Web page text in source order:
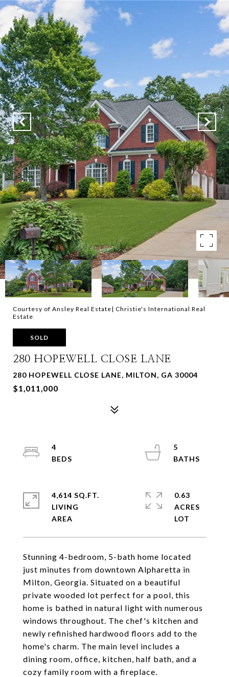
Courtesy of Ansley Real Estate| Christie's International Real
Estate
SOLD
280 HOPEWELL CLOSE LANE
280 HOPEWELL CLOSE LANE, MILTON, GA 30004
$1,011,000
Stunning 4-bedroom, 5-bath home located
just minutes from downtown Alpharetta in
Milton, Georgia. Situated on a beautiful
private wooded lot perfect for a pool, this
home is bathed in natural light with numerous
windows throughout. The chef's kitchen and
newly refinished hardwood floors add to the
home's charm. The main level includes a
dining room, office, kitchen, half bath, and a
cozy family room with a fireplace.
4
5
4,614 SQ.FT.
LIVING
0.63
ACRES